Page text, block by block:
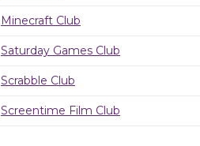
Minecraft Club
Saturday Games Club
Scrabble Club
Screentime Film Club